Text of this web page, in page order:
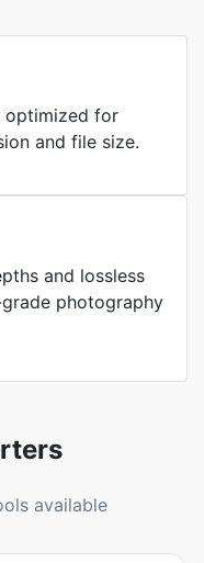
optimized for
and file size.
and lossless
photography
available